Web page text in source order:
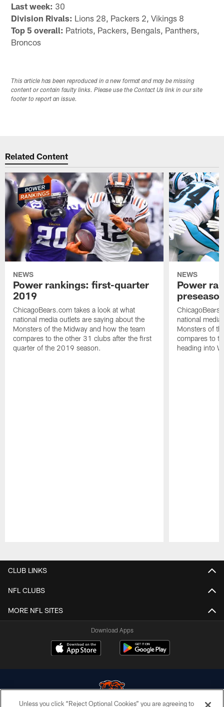
Last week: 30
Division Rivals: Lions 28, Packers 2, Vikings 8
Top 5 overall: Patriots, Packers, Bengals, Panthers,
Broncos
This article has been reproduced in a new format and may be missing
content or contain faulty links. Please use the Contact Us link in our site
footer to report an issue.
Related Content
NEWS
Power rankings: first-quarter
2019
ChicagoBears.com takes a look at what
national media outlets are saying about the
Monsters of the Midway and how the team
compares to the other 31 clubs after the first
quarter of the 2019 season.
NEWS
Power
national
Monsters of
compares to
heading into
CLUB LINKS
NFL CLUBS
MORE NFL SITES
Download Apps
Unless you click “Reject Optional Cookies” you are agreeing to